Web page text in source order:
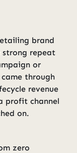
brand
strong repeat
or
through
revenue
profit channel
on.
zero